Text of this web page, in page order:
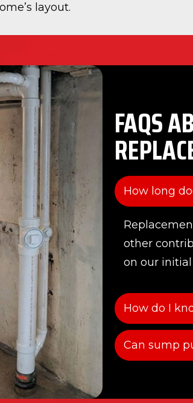
layout.
FAQS
How long
other
on our
How do I
Can sump